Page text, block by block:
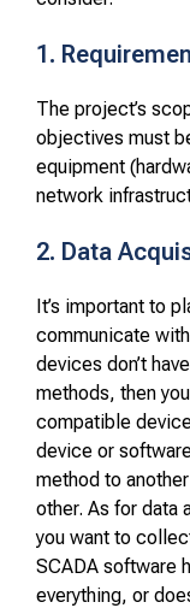
1.
The project’s
objectives must
equipment
network
2. Data
It’s important to
communicate
devices don’t
methods, then
compatible
device or
method to
other. As for data
you want to
SCADA software
everything, or